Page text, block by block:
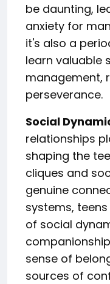
be daunting,
anxiety for
it's also a
learn valuable
management,
perseverance.
Social
relationships
shaping the
cliques and
genuine
systems,
of social
sense of
sources of